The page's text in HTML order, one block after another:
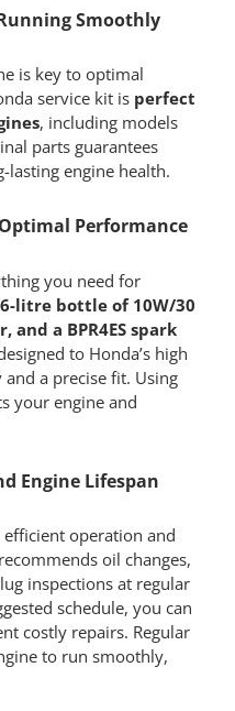
Smoothly
is key to optimal
service kit is perfect
, including models
parts guarantees
lasting engine health.
Performance
you need for
litre bottle of 10W/30
a BPR4ES spark
to Honda’s high
a precise fit. Using
your engine and
Engine Lifespan
operation and
oil changes,
inspections at regular
schedule, you can
costly repairs. Regular
to run smoothly,